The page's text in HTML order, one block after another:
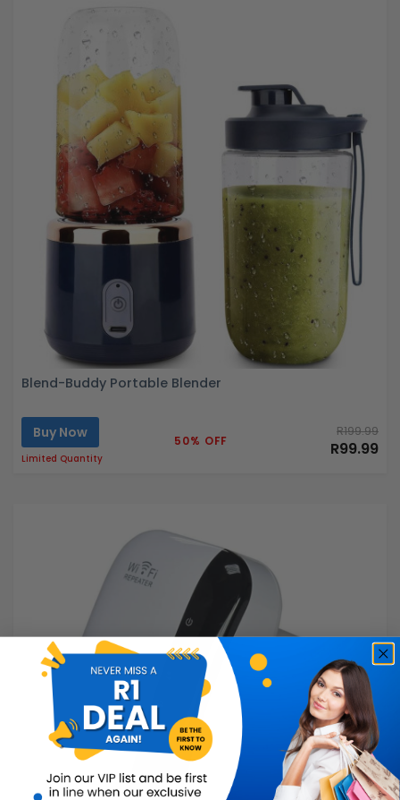
Blend-Buddy Portable Blender
Buy Now
Limited Quantity
50% OFF
R199.99
R99.99